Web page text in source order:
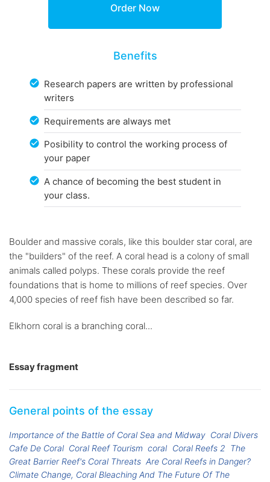
Benefits
Research papers are written by professional
writers
Requirements are always met
Posibility to control the working process of
your paper
A chance of becoming the best student in
your class.
Boulder and massive corals, like this boulder star coral, are
the "builders" of the reef. A coral head is a colony of small
animals called polyps. These corals provide the reef
foundations that is home to millions of reef species. Over
4,000 species of reef fish have been described so far.
Elkhorn coral is a branching coral...
Essay fragment
General points of the essay
Importance of the Battle of Coral Sea and Midway Coral Divers
Cafe De Coral Coral Reef Tourism coral Coral Reefs 2 The
Great Barrier Reef's Coral Threats Are Coral Reefs in Danger?
Climate Change, Coral Bleaching And The Future Of The